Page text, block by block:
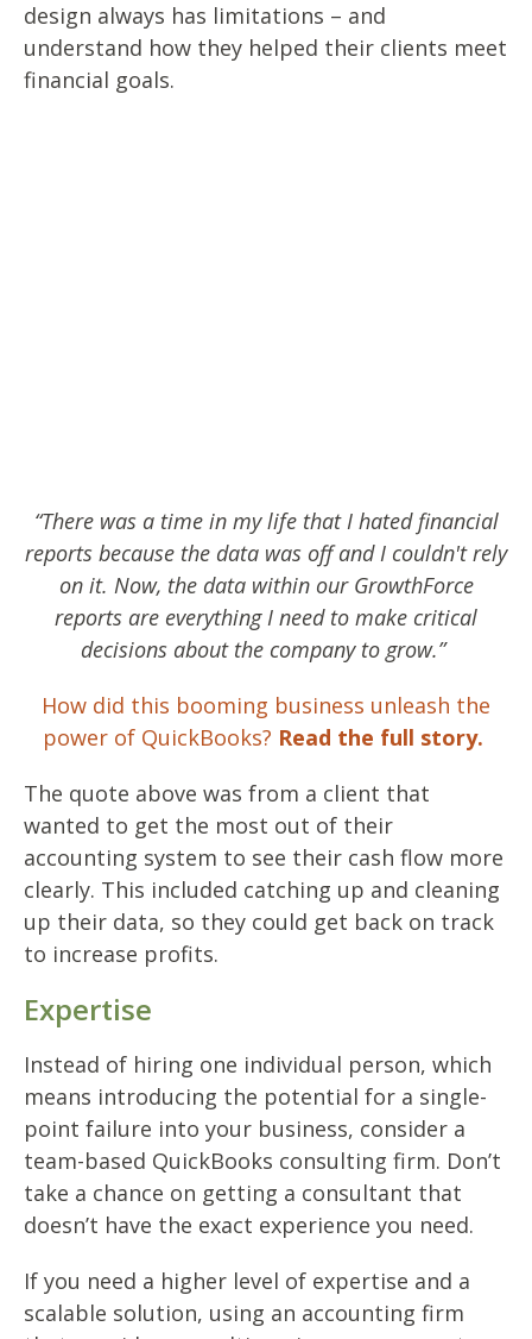
design always has limitations – and
understand how they helped their clients meet
financial goals.
“There was a time in my life that I hated financial
reports because the data was off and I couldn't rely
on it. Now, the data within our GrowthForce
reports are everything I need to make critical
decisions about the company to grow.”
How did this booming business unleash the
power of QuickBooks? Read the full story.
The quote above was from a client that
wanted to get the most out of their
accounting system to see their cash flow more
clearly. This included catching up and cleaning
up their data, so they could get back on track
to increase profits.
Expertise
Instead of hiring one individual person, which
means introducing the potential for a single-
point failure into your business, consider a
team-based QuickBooks consulting firm. Don’t
take a chance on getting a consultant that
doesn’t have the exact experience you need.
If you need a higher level of expertise and a
scalable solution, using an accounting firm